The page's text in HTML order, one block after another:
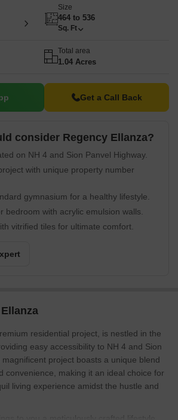
Size
464 to 536
Sq. Ft
Total area
1.04 Acres
Get a Call Back
consider Regency Ellanza?
on NH 4 and Sion Panvel Highway.
with unique property number
gymnasium for a healthy lifestyle.
bedroom with acrylic emulsion walls.
vitrified tiles for ultimate comfort.
residential project, is nestled in the
easy accessibility to NH 4 and Sion
magnificent project boasts a unique blend
convenience, making it an ideal choice for
living experience amidst the hustle and